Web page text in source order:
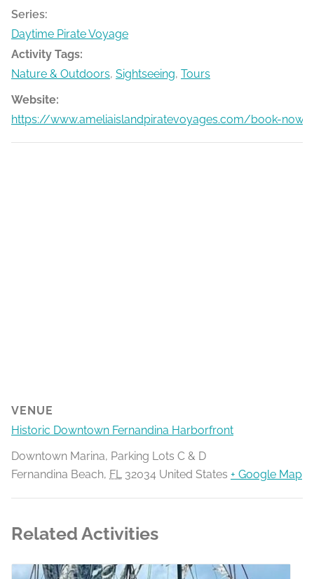
Series:
Daytime Pirate Voyage
Activity Tags:
Nature & Outdoors, Sightseeing, Tours
Website:
https://www.ameliaislandpiratevoyages.com/book-now
VENUE
Historic Downtown Fernandina Harborfront
Downtown Marina, Parking Lots C & D
Fernandina Beach, FL 32034 United States + Google Map
Related Activities